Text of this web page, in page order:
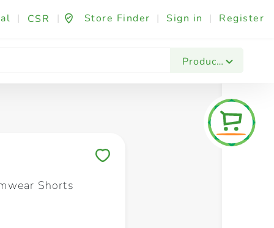
| CSR | Store Finder | Sign in | Register
Products
Fashion & Beauty Festives & Events
Shorts